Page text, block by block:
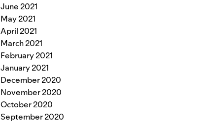
June 2021
May 2021
April 2021
March 2021
February 2021
January 2021
December 2020
November 2020
October 2020
September 2020